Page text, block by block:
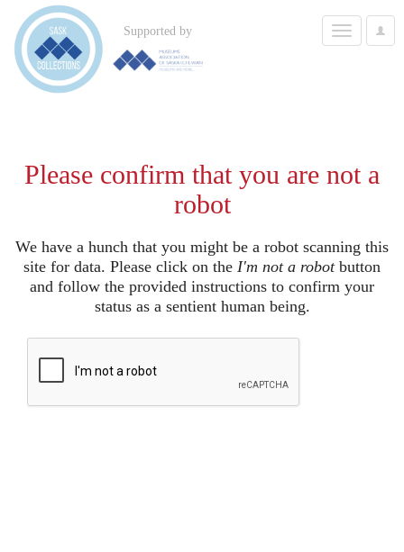
User
Toggle
navigation
Supported by
Please confirm that you are not a
robot
We have a hunch that you might be a robot scanning this
site for data. Please click on the I'm not a robotbutton
and follow the provided instructions to confirm your
status as a sentient human being.